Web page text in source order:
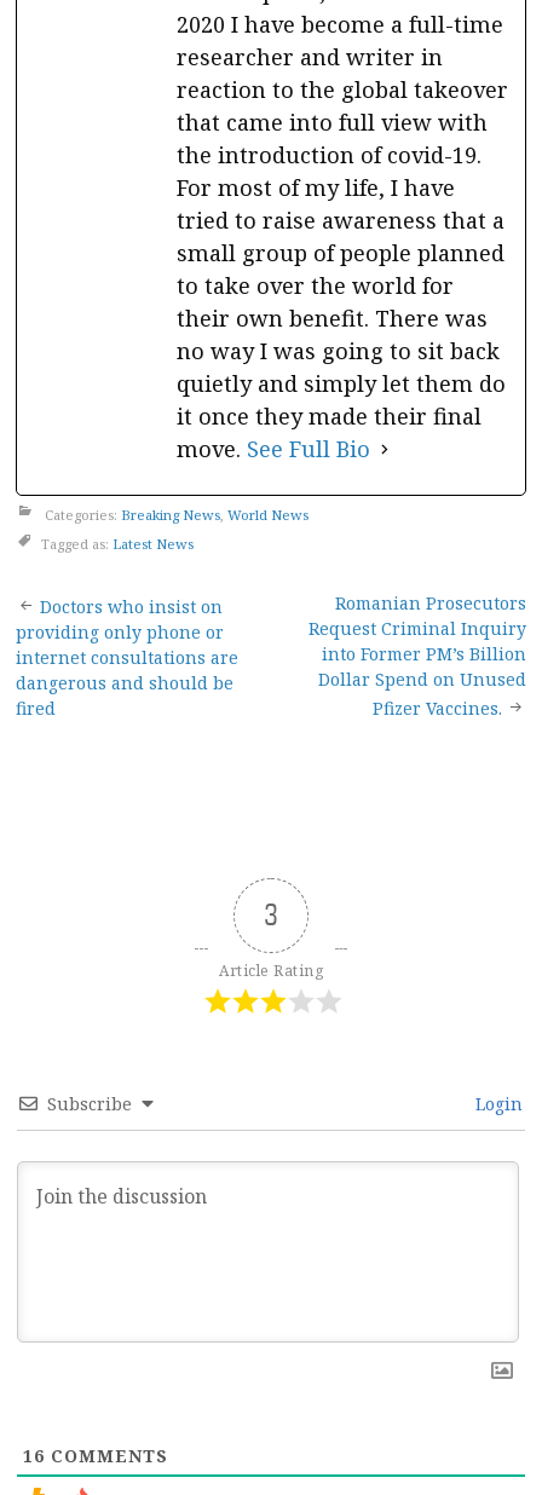
2020 I have become a full-time
researcher and writer in
reaction to the global takeover
that came into full view with
the introduction of covid-19.
For most of my life, I have
tried to raise awareness that a
small group of people planned
to take over the world for
their own benefit. There was
no way I was going to sit back
quietly and simply let them do
it once they made their final
move. See Full Bio
Categories: Breaking News, World News
Tagged as: Latest News
Post
navigation
Doctors who insist on
providing only phone or
internet consultations are
dangerous and should be
fired
Romanian Prosecutors
Request Criminal Inquiry
into Former PM’s Billion
Dollar Spend on Unused
Pfizer Vaccines.
3
Article Rating
Subscribe Login
16 COMMENTS